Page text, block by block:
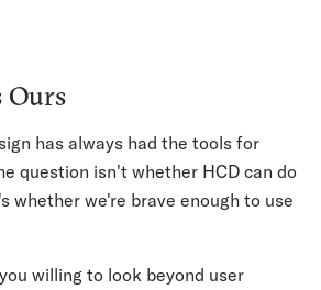
Ours
has always had the tools for
question isn't whether HCD can do
whether we're brave enough to use
willing to look beyond user